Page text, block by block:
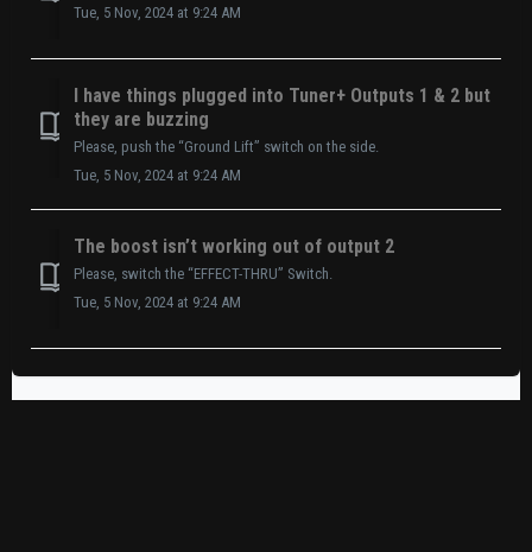
Tue, 5 Nov, 2024 at 9:24 AM
I have things plugged into Tuner+ Outputs 1 & 2 but
they are buzzing
Please, push the “Ground Lift” switch on the side.
Tue, 5 Nov, 2024 at 9:24 AM
The boost isn’t working out of output 2
Please, switch the “EFFECT-THRU” Switch.
Tue, 5 Nov, 2024 at 9:24 AM